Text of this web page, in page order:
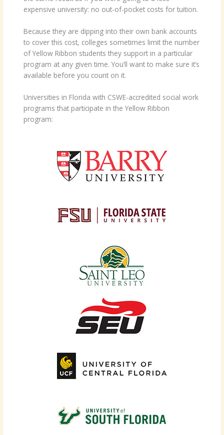
expensive university: no out-of-pocket costs for tuition.
Because they are dipping into their own bank accounts
to cover this cost, colleges sometimes limit the number
of Yellow Ribbon students they support in a particular
program at any given time. You’ll want to make sure it’s
available before you count on it.
Universities in Florida with CSWE-accredited social work
programs that participate in the Yellow Ribbon
program: